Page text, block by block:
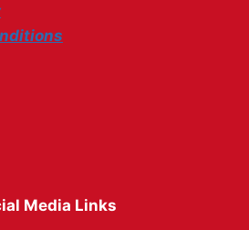
Media Links